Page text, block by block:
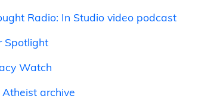
Radio: In Studio video podcast
Spotlight
Watch
Atheist archive